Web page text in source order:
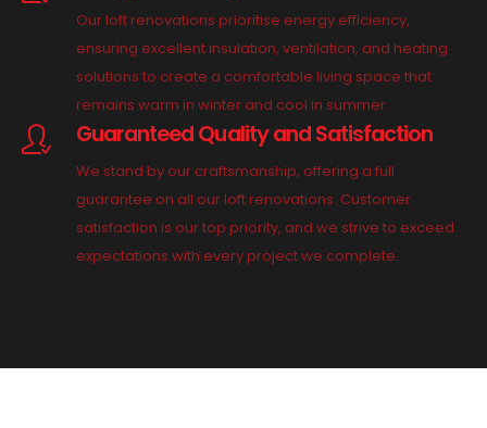
Our loft renovations prioritise energy efficiency,
ensuring excellent insulation, ventilation, and heating
solutions to create a comfortable living space that
remains warm in winter and cool in summer.
Guaranteed Quality and Satisfaction
We stand by our craftsmanship, offering a full
guarantee on all our loft renovations. Customer
satisfaction is our top priority, and we strive to exceed
expectations with every project we complete.